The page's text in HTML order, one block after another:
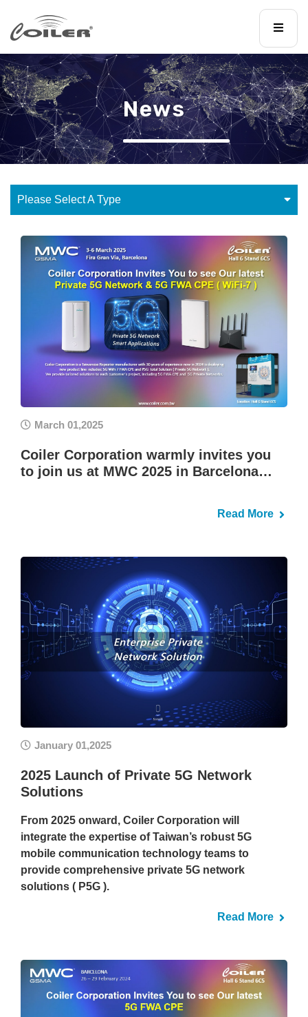
News
Please Select A Type
March 01,2025
Coiler Corporation warmly invites you
to join us at MWC 2025 in Barcelona…
Read More
January 01,2025
2025 Launch of Private 5G Network
Solutions
From 2025 onward, Coiler Corporation will
integrate the expertise of Taiwan’s robust 5G
mobile communication technology teams to
provide comprehensive private 5G network
solutions ( P5G ).
Read More